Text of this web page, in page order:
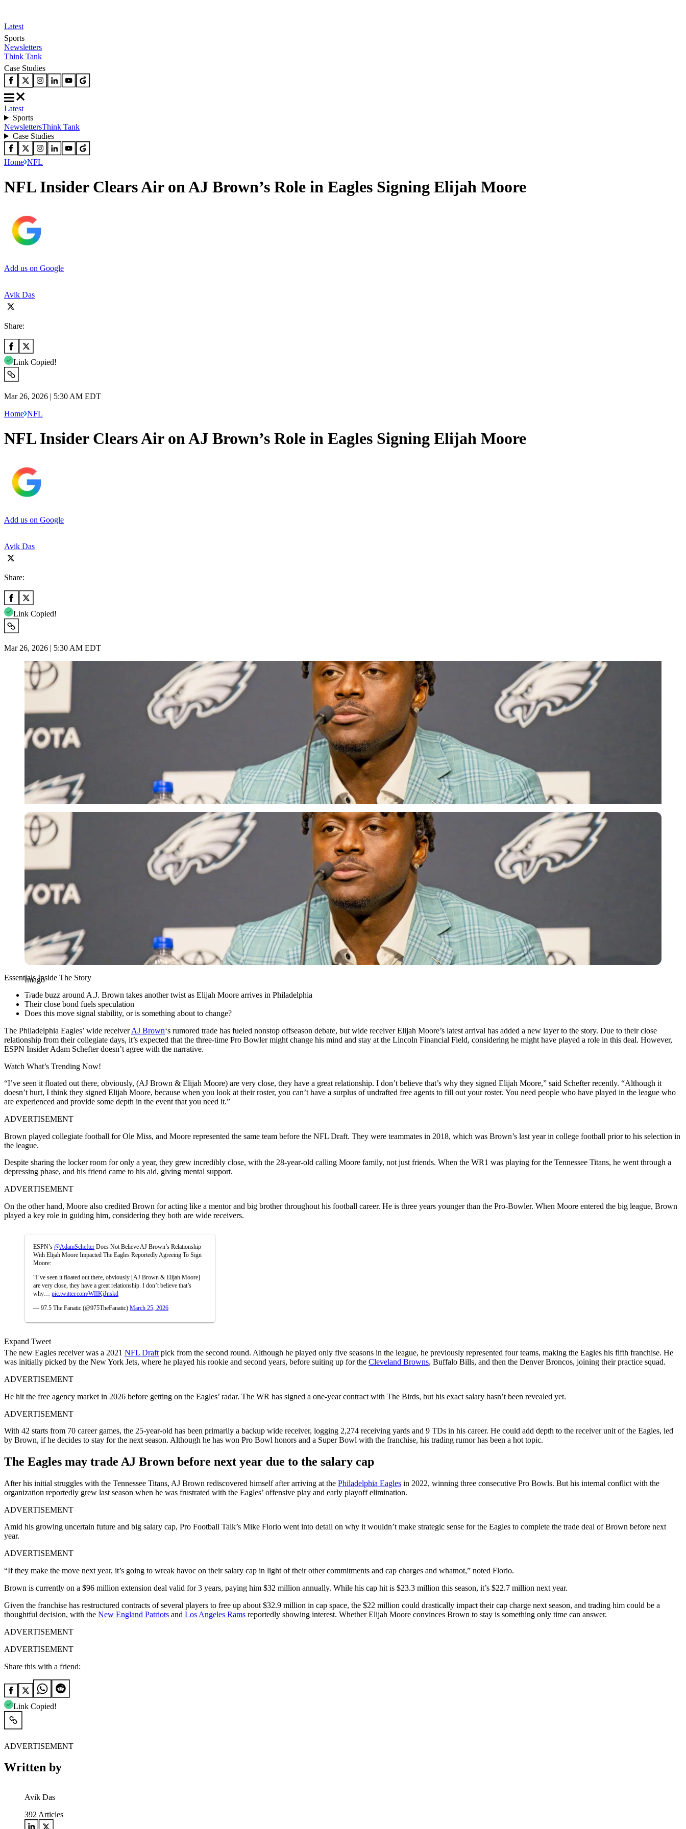
Latest
Sports
Newsletters
Think Tank
Case Studies
Latest
Sports
NewslettersThink Tank
Case Studies
Home NFL
NFL Insider Clears Air on AJ Brown’s Role in Eagles Signing Elijah Moore
Add us on Google
Avik Das
Share:
Link Copied!
Mar 26, 2026 | 5:30 AM EDT
Home NFL
NFL Insider Clears Air on AJ Brown’s Role in Eagles Signing Elijah Moore
Add us on Google
Avik Das
Share:
Link Copied!
Mar 26, 2026 | 5:30 AM EDT
Imago
Imago
Essentials Inside The Story
Trade buzz around A.J. Brown takes another twist as Elijah Moore arrives in Philadelphia
Their close bond fuels speculation
Does this move signal stability, or is something about to change?
The Philadelphia Eagles’ wide receiverAJ Brown‘s rumored trade has fueled nonstop offseason debate, but wide receiver Elijah Moore’s latest arrival has added a new layer to the story. Due to their close
relationship from their collegiate days, it’s expected that the three-time Pro Bowler might change his mind and stay at the Lincoln Financial Field, considering he might have played a role in this deal. However,
ESPN Insider Adam Schefter doesn’t agree with the narrative.
Watch What’s Trending Now!
“I’ve seen it floated out there, obviously, (AJ Brown & Elijah Moore) are very close, they have a great relationship. I don’t believe that’s why they signed Elijah Moore,” said Schefter recently. “Although it
doesn’t hurt, I think they signed Elijah Moore, because when you look at their roster, you can’t have a surplus of undrafted free agents to fill out your roster. You need people who have played in the league who
are experienced and provide some depth in the event that you need it.”
ADVERTISEMENT
Brown played collegiate football for Ole Miss, and Moore represented the same team before the NFL Draft. They were teammates in 2018, which was Brown’s last year in college football prior to his selection in
the league.
Despite sharing the locker room for only a year, they grew incredibly close, with the 28-year-old calling Moore family, not just friends. When the WR1 was playing for the Tennessee Titans, he went through a
depressing phase, and his friend came to his aid, giving mental support.
ADVERTISEMENT
On the other hand, Moore also credited Brown for acting like a mentor and big brother throughout his football career. He is three years younger than the Pro-Bowler. When Moore entered the big league, Brown
played a key role in guiding him, considering they both are wide receivers.
ESPN’s @AdamSchefter Does Not Believe AJ Brown’s Relationship
With Elijah Moore Impacted The Eagles Reportedly Agreeing To Sign
Moore:
“I’ve seen it floated out there, obviously [AJ Brown & Elijah Moore]
are very close, they have a great relationship. I don’t believe that’s
why… pic.twitter.com/WIIKjJnskd
— 97.5 The Fanatic (@975TheFanatic) March 25, 2026
Expand Tweet
The new Eagles receiver was a 2021 NFL Draft pick from the second round. Although he played only five seasons in the league, he previously represented four teams, making the Eagles his fifth franchise. He
was initially picked by the New York Jets, where he played his rookie and second years, before suiting up for the Cleveland Browns, Buffalo Bills, and then the Denver Broncos, joining their practice squad.
ADVERTISEMENT
He hit the free agency market in 2026 before getting on the Eagles’ radar. The WR has signed a one-year contract with The Birds, but his exact salary hasn’t been revealed yet.
ADVERTISEMENT
With 42 starts from 70 career games, the 25-year-old has been primarily a backup wide receiver, logging 2,274 receiving yards and 9 TDs in his career. He could add depth to the receiver unit of the Eagles, led
by Brown, if he decides to stay for the next season. Although he has won Pro Bowl honors and a Super Bowl with the franchise, his trading rumor has been a hot topic.
The Eagles may trade AJ Brown before next year due to the salary cap
After his initial struggles with the Tennessee Titans, AJ Brown rediscovered himself after arriving at the Philadelphia Eagles in 2022, winning three consecutive Pro Bowls. But his internal conflict with the
organization reportedly grew last season when he was frustrated with the Eagles’ offensive play and early playoff elimination.
ADVERTISEMENT
Amid his growing uncertain future and big salary cap, Pro Football Talk’s Mike Florio went into detail on why it wouldn’t make strategic sense for the Eagles to complete the trade deal of Brown before next
year.
ADVERTISEMENT
“If they make the move next year, it’s going to wreak havoc on their salary cap in light of their other commitments and cap charges and whatnot,” noted Florio.
Brown is currently on a $96 million extension deal valid for 3 years, paying him $32 million annually. While his cap hit is $23.3 million this season, it’s $22.7 million next year.
Given the franchise has restructured contracts of several players to free up about $32.9 million in cap space, the $22 million could drastically impact their cap charge next season, and trading him could be a
thoughtful decision, with the New England Patriots and Los Angeles Rams reportedly showing interest. Whether Elijah Moore convinces Brown to stay is something only time can answer.
ADVERTISEMENT
ADVERTISEMENT
Share this with a friend:
Link Copied!
ADVERTISEMENT
Written by
Avik Das
392 Articles